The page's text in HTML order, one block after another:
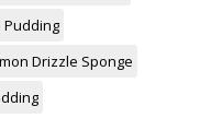
Pudding
Drizzle Sponge